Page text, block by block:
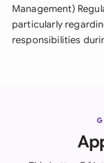
Management)
particularly
responsibilities